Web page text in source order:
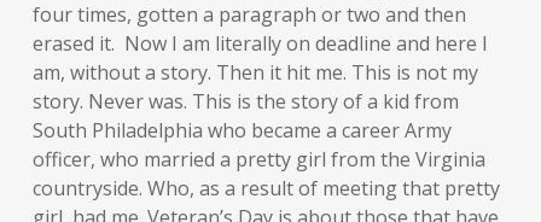
four times, gotten a paragraph or two and then
erased it. Now I am literally on deadline and here I
am, without a story. Then it hit me. This is not my
story. Never was. This is the story of a kid from
South Philadelphia who became a career Army
officer, who married a pretty girl from the Virginia
countryside. Who, as a result of meeting that pretty